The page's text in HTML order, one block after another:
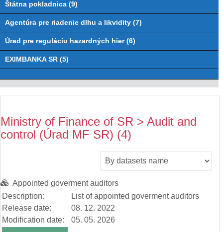
Štátna pokladnica (9)
Agentúra pre riadenie dlhu a likvidity (7)
Úrad pre reguláciu hazardných hier (6)
EXIMBANKA SR (5)
Ministry of Finance of SR > Audit and
control (Úrad MF SR) (4)
Appointed goverment auditors
Description:
List of appointed goverment auditors
Release date:
08. 12. 2022
Modification date:
05. 05. 2026